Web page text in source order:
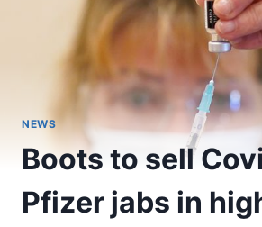
NEWS
Boots to sell
Pfizer jabs in